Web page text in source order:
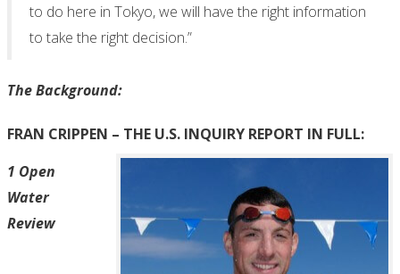
to do here in Tokyo, we will have the right information
to take the right decision.”
The Background:
FRAN CRIPPEN – THE U.S. INQUIRY REPORT IN FULL:
1 Open
Water
Review